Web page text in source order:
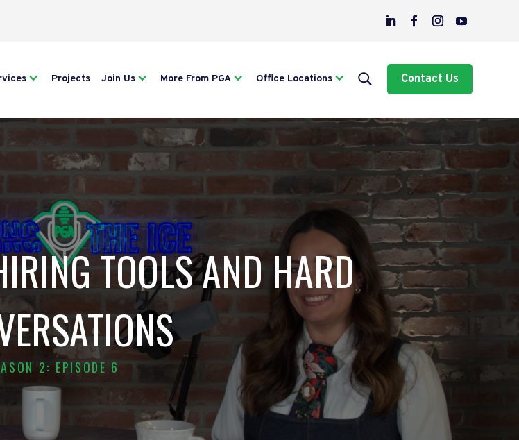
Projects Join Us More From PGA Office Locations Contact Us
TOOLS AND HARD
2: EPISODE 6